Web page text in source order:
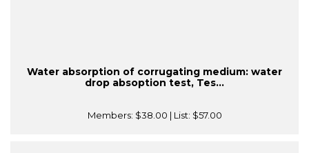
Water absorption of corrugating medium: water
drop absoption test, Tes...
Members: $38.00 | List: $57.00